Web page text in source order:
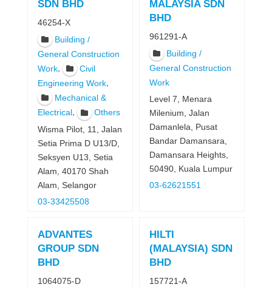
SDN BHD
46254-X
Building /
General Construction
Work,
Civil
Engineering Work,
Mechanical &
Electrical,
Others
Wisma Pilot, 11, Jalan
Setia Prima D U13/D,
Seksyen U13, Setia
Alam, 40170 Shah
Alam, Selangor
03-33425508
MALAYSIA SDN
BHD
961291-A
Building /
General Construction
Work
Level 7, Menara
Milenium, Jalan
Damanlela, Pusat
Bandar Damansara,
Damansara Heights,
50490, Kuala Lumpur
03-62621551
ADVANTES
GROUP SDN
BHD
1064075-D
HILTI
(MALAYSIA) SDN
BHD
157721-A